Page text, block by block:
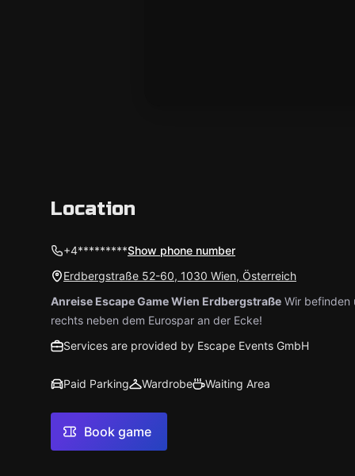
Location
+4*********Show phone number
Erdbergstraße 52-60, 1030 Wien, Österreich
Anreise Escape Game Wien Erdbergstraße Wir befinden
rechts neben dem Eurospar an der Ecke!
Services are provided by Escape Events GmbH
Paid Parking Wardrobe Waiting Area
Book game